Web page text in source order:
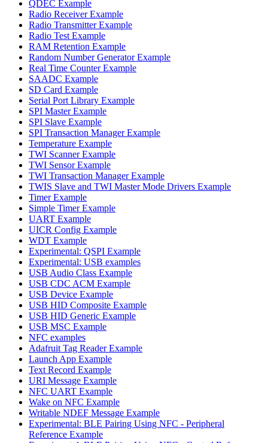
QDEC Example
Radio Receiver Example
Radio Transmitter Example
Radio Test Example
RAM Retention Example
Random Number Generator Example
Real Time Counter Example
SAADC Example
SD Card Example
Serial Port Library Example
SPI Master Example
SPI Slave Example
SPI Transaction Manager Example
Temperature Example
TWI Scanner Example
TWI Sensor Example
TWI Transaction Manager Example
TWIS Slave and TWI Master Mode Drivers Example
Timer Example
Simple Timer Example
UART Example
UICR Config Example
WDT Example
Experimental: QSPI Example
Experimental: USB examples
USB Audio Class Example
USB CDC ACM Example
USB Device Example
USB HID Composite Example
USB HID Generic Example
USB MSC Example
NFC examples
Adafruit Tag Reader Example
Launch App Example
Text Record Example
URI Message Example
NFC UART Example
Wake on NFC Example
Writable NDEF Message Example
Experimental: BLE Pairing Using NFC - Peripheral
Reference Example